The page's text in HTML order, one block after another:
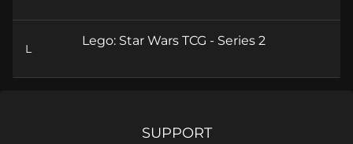
L
Lego: Star Wars TCG - Series 2
SUPPORT